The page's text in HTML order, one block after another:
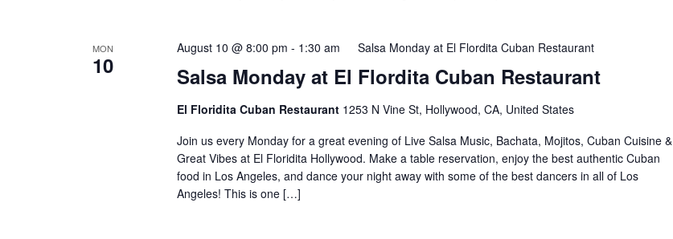
MON
10 Salsa Monday at El Flordita Cuban Restaurant
August 10 @ 8:00 pm - 1:30 am Salsa Monday at El Flordita Cuban Restaurant
El Floridita Cuban Restaurant 1253 N Vine St, Hollywood, CA, United States
Join us every Monday for a great evening of Live Salsa Music, Bachata, Mojitos, Cuban Cuisine &
Great Vibes at El Floridita Hollywood. Make a table reservation, enjoy the best authentic Cuban
food in Los Angeles, and dance your night away with some of the best dancers in all of Los
Angeles! This is one […]